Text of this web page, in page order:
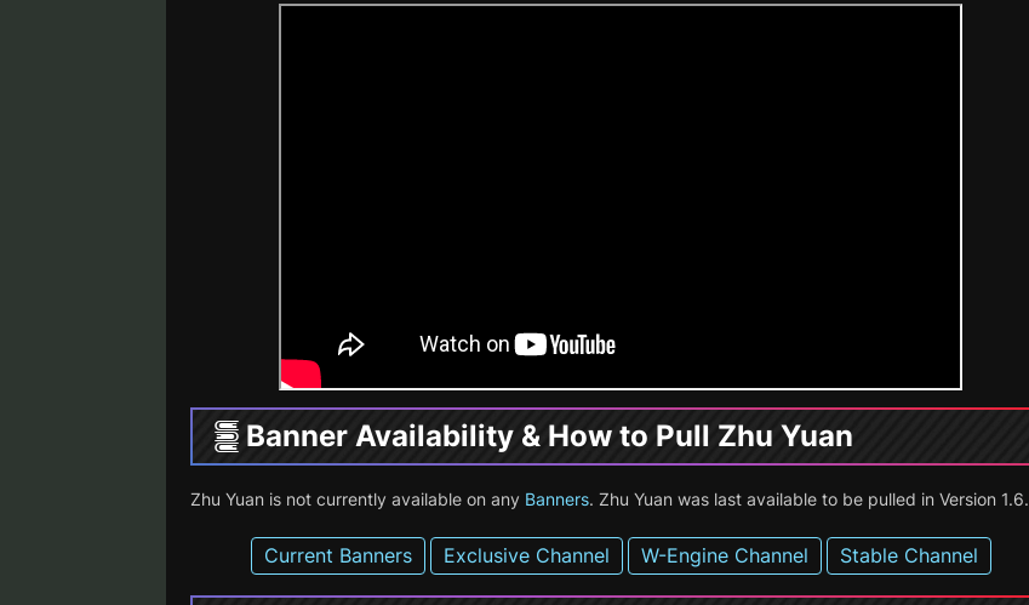
Banner Availability & How to Pull Zhu Yuan
Zhu Yuan is not currently available on any Banners. Zhu Yuan was last available to be pulled in Version 1.6.
Current Banners Exclusive Channel W-Engine Channel Stable Channel